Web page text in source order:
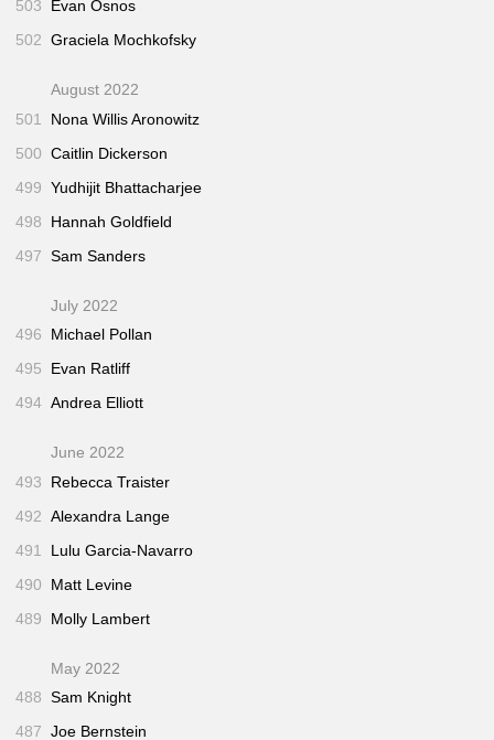
503
Evan Osnos
502 Graciela Mochkofsky
August 2022
501
Nona Willis Aronowitz
500 Caitlin Dickerson
499 Yudhijit Bhattacharjee
498
Hannah Goldfield
497 Sam Sanders
July 2022
496
Michael Pollan
495
Evan Ratliff
494 Andrea Elliott
June 2022
493
Rebecca Traister
492 Alexandra Lange
491
Lulu Garcia-Navarro
490
Matt Levine
489
Molly Lambert
May 2022
488 Sam Knight
487 Joe Bernstein